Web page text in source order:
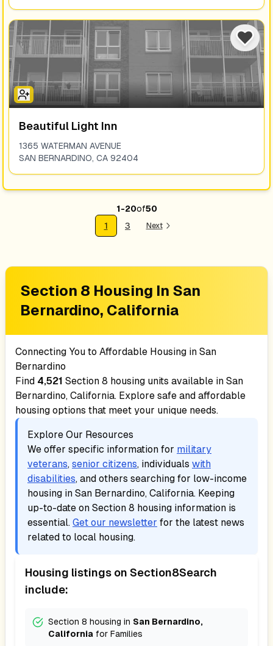
Beautiful Light Inn
1365 WATERMAN AVENUE
SAN BERNARDINO, CA 92404
1-20of50
1
3 Next
Section 8 Housing In San
Bernardino, California
Connecting You to Affordable Housing in San
Bernardino
Find 4,521 Section 8 housing units available in San
Bernardino, California. Explore safe and affordable
housing options that meet your unique needs.
Explore Our Resources
We offer specific information for military
veterans, senior citizens, individuals with
disabilities, and others searching for low-income
housing in San Bernardino, California. Keeping
up-to-date on Section 8 housing information is
essential. Get our newsletter for the latest news
related to local housing.
Housing listings on Section8Search
include:
Section 8 housing in San Bernardino,
California for Families